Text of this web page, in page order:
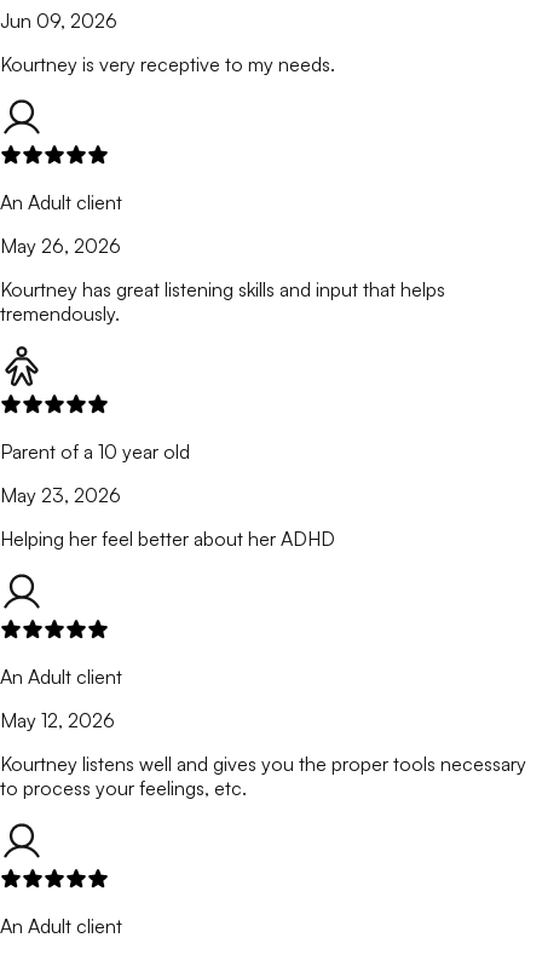
Jun 09, 2026
Kourtney is very receptive to my needs.
An Adult client
May 26, 2026
Kourtney has great listening skills and input that helps
tremendously.
Parent of a 10 year old
May 23, 2026
Helping her feel better about her ADHD
An Adult client
May 12, 2026
Kourtney listens well and gives you the proper tools necessary
to process your feelings, etc.
An Adult client